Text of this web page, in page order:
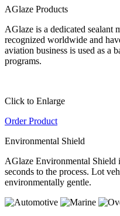
AGlaze Products
AGlaze is a dedicated sealant
recognized worldwide and
aviation business is used as a
programs.
Click to Enlarge
Order Product
Environmental Shield
AGlaze Environmental Shield
seconds to the process. Lot
environmentally gentle.